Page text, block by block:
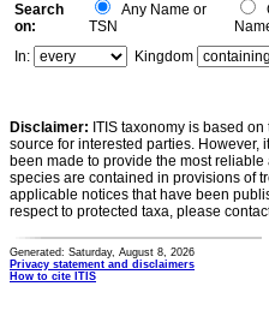
Search
on:
Any Name or
TSN
In:
Kingdom
Disclaimer: ITIS taxonomy is based
source for interested parties. However,
been made to provide the most
species are contained in provisions of
applicable notices that have been
respect to protected taxa, please
Generated: Saturday, August 8, 2026
Privacy statement and disclaimers
How to cite ITIS